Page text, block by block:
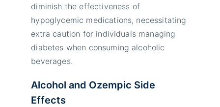
diminish the effectiveness of
hypoglycemic medications, necessitating
extra caution for individuals managing
diabetes when consuming alcoholic
beverages.
Alcohol and Ozempic Side
Effects